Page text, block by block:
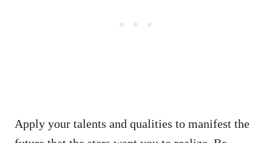
Apply your talents and qualities to manifest the